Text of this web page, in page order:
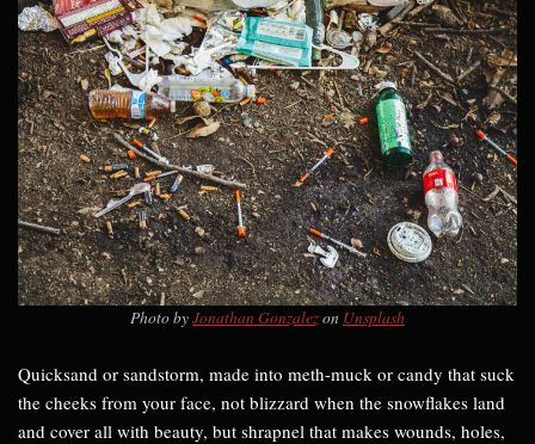
Photo byJonathan Gonzalezon Unsplash
Quicksand or sandstorm, made into meth-muck or candy that suck
the cheeks from your face, not blizzard when the snowflakes land
and cover all with beauty, but shrapnel that makes wounds, holes,